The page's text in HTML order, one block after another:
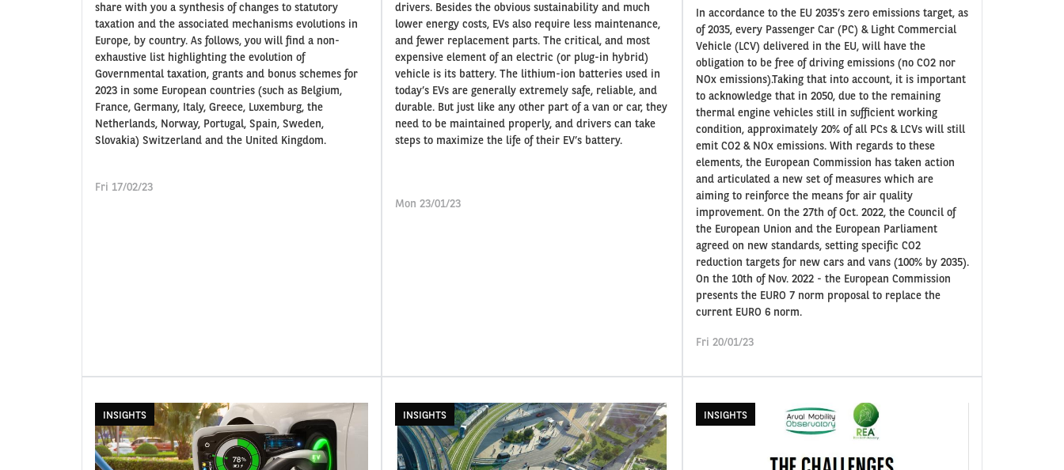
share with you a synthesis of changes to statutory
taxation and the associated mechanisms evolutions in
Europe, by country. As follows, you will find a non-
exhaustive list highlighting the evolution of
Governmental taxation, grants and bonus schemes for
2023 in some European countries (such as Belgium,
France, Germany, Italy, Greece, Luxemburg, the
Netherlands, Norway, Portugal, Spain, Sweden,
Slovakia) Switzerland and the United Kingdom.
Fri 17/02/23
drivers. Besides the obvious sustainability and much
lower energy costs, EVs also require less maintenance,
and fewer replacement parts. The critical, and most
expensive element of an electric (or plug-in hybrid)
vehicle is its battery. The lithium-ion batteries used in
today’s EVs are generally extremely safe, reliable, and
durable. But just like any other part of a van or car, they
need to be maintained properly, and drivers can take
steps to maximize the life of their EV’s battery.
Mon 23/01/23
In accordance to the EU 2035’s zero emissions target, as
of 2035, every Passenger Car (PC) & Light Commercial
Vehicle (LCV) delivered in the EU, will have the
obligation to be free of driving emissions (no CO2 nor
NOx emissions).Taking that into account, it is important
to acknowledge that in 2050, due to the remaining
thermal engine vehicles still in sufficient working
condition, approximately 20% of all PCs & LCVs will still
emit CO2 & NOx emissions. With regards to these
elements, the European Commission has taken action
and articulated a new set of measures which are
aiming to reinforce the means for air quality
improvement. On the 27th of Oct. 2022, the Council of
the European Union and the European Parliament
agreed on new standards, setting specific CO2
reduction targets for new cars and vans (100% by 2035).
On the 10th of Nov. 2022 - the European Commission
presents the EURO 7 norm proposal to replace the
current EURO 6 norm.
Fri 20/01/23
INSIGHTS INSIGHTS INSIGHTS